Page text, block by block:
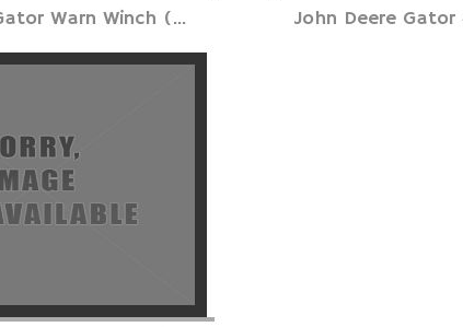
Warn Winch (... John Deere Gator